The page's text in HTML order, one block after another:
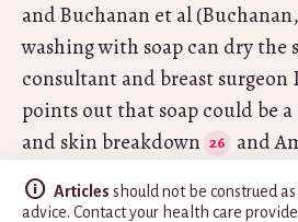
Articles should not be construed as
advice. Contact your health care
andBuchanan et al
washing with soap can dry
consultant and breast
points out that soap could be
and skin breakdown
and
soap and shampoo if you have
2022). However inAre There